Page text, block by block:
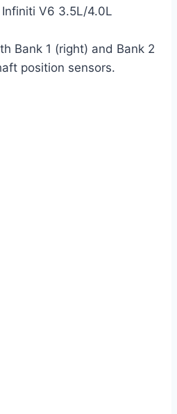
V6 3.5L/4.0L
Bank 1 (right) and Bank 2
position sensors.